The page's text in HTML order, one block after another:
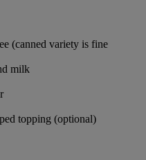
(canned variety is fine
milk
topping (optional)